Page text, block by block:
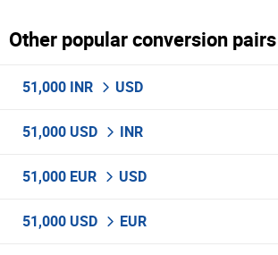
Other popular conversion pairs
51,000 INR USD
51,000 USD INR
51,000 EUR USD
51,000 USD EUR